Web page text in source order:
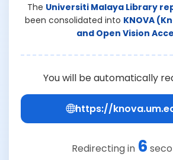
The Universiti Malaya Library
been consolidated into KNOVA
and Open Vision
You will be automatically
https://
Redirecting in 6